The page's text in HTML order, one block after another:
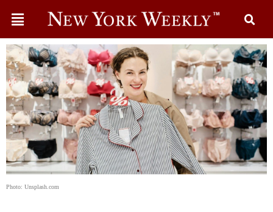
Photo: Unsplash.com